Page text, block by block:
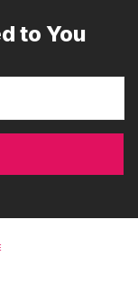
to You